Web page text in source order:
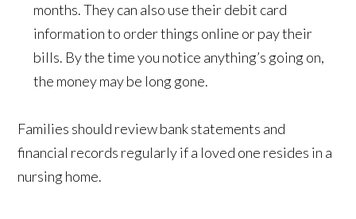
months. They can also use their debit card
information to order things online or pay their
bills. By the time you notice anything’s going on,
the money may be long gone.
Families should review bank statements and
financial records regularly if a loved one resides in a
nursing home.